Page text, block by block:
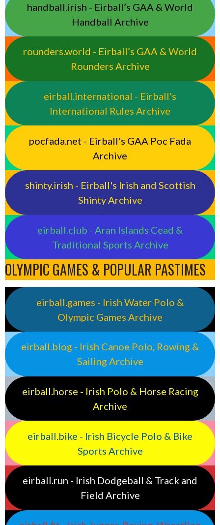
handball.irish - Eirball’s GAA & World
Handball Archive
rounders.world - Eirball’s GAA & World
Rounders Archive
eirball.international - Eirball's
International Rules Archive
pocfada.net - Eirball's GAA Poc Fada
Archive
shinty.irish - Eirball's Irish and Scottish
Shinty Archive
eirball.club - Aran Islands Cead &
Traditional Sports Archive
OLYMPIC GAMES & POPULAR PASTIMES
eirball.games - Irish Water Polo &
Olympic Games Archive
eirball.blog - Irish Canoe Polo, Rowing &
Sailing Archive
eirball.horse - Irish Polo & Horse Racing
Archive
eirball.bike - Irish Bicycle Polo & Bike
Sports Archive
eirball.run - Irish Dodgeball & Track and
Field Archive